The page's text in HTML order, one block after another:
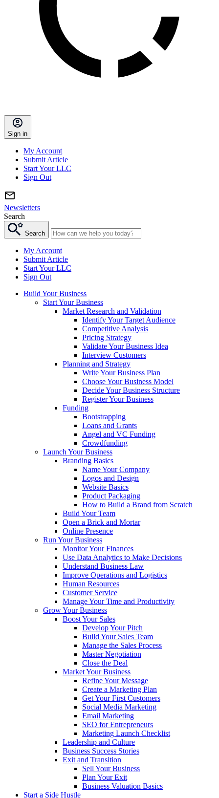
Sign in
My Account
Submit Article
Start Your LLC
Sign Out
Newsletters
Search
Search
My Account
Submit Article
Start Your LLC
Sign Out
Build Your Business
Start Your Business
Market Research and Validation
Identify Your Target Audience
Competitive Analysis
Pricing Strategy
Validate Your Business Idea
Interview Customers
Planning and Strategy
Write Your Business Plan
Choose Your Business Model
Decide Your Business Structure
Register Your Business
Funding
Bootstrapping
Loans and Grants
Angel and VC Funding
Crowdfunding
Launch Your Business
Branding Basics
Name Your Company
Logos and Design
Website Basics
Product Packaging
How to Build a Brand from Scratch
Build Your Team
Open a Brick and Mortar
Online Presence
Run Your Business
Monitor Your Finances
Use Data Analytics to Make Decisions
Understand Business Law
Improve Operations and Logistics
Human Resources
Customer Service
Manage Your Time and Productivity
Grow Your Business
Boost Your Sales
Develop Your Pitch
Build Your Sales Team
Manage the Sales Process
Master Negotiation
Close the Deal
Market Your Business
Refine Your Message
Create a Marketing Plan
Get Your First Customers
Social Media Marketing
Email Marketing
SEO for Entrepreneurs
Marketing Launch Checklist
Leadership and Culture
Business Success Stories
Exit and Transition
Sell Your Business
Plan Your Exit
Business Valuation Basics
Start a Side Hustle